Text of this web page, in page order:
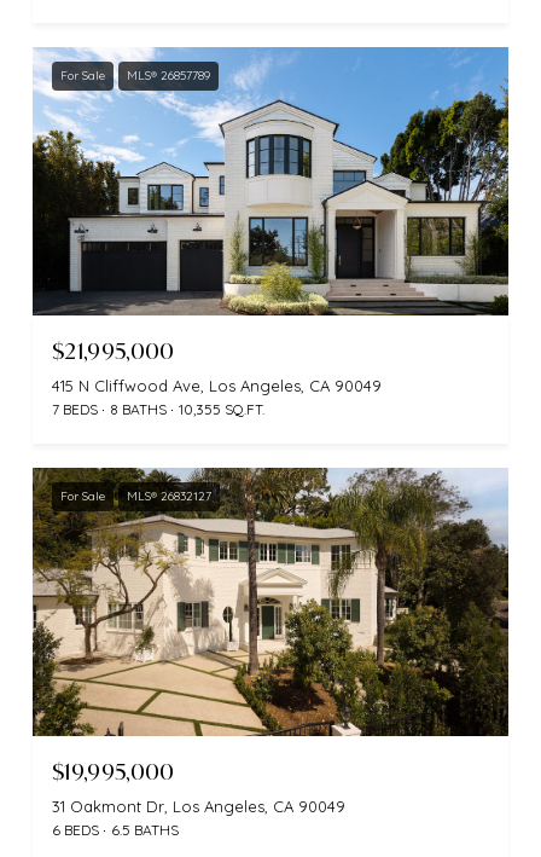
For Sale MLS® 26857789
$21,995,000
415 N Cliffwood Ave, Los Angeles, CA 90049
7 BEDS 8 BATHS 10,355 SQ.FT.
For Sale MLS® 26832127
$19,995,000
31 Oakmont Dr, Los Angeles, CA 90049
6 BEDS 6.5 BATHS